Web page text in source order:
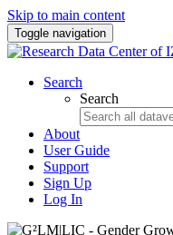
Skip to main content
Toggle navigation
Search
Search
About
User Guide
Support
Sign Up
Log In